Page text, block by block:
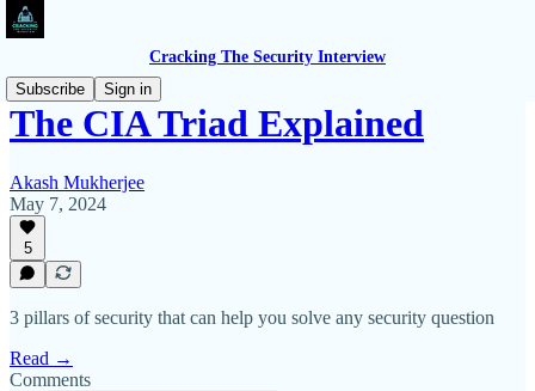
Cracking The Security Interview
Subscribe
Sign in
The CIA Triad Explained
Akash Mukherjee
May 7, 2024
5
3 pillars of security that can help you solve any security question
Read →
Comments